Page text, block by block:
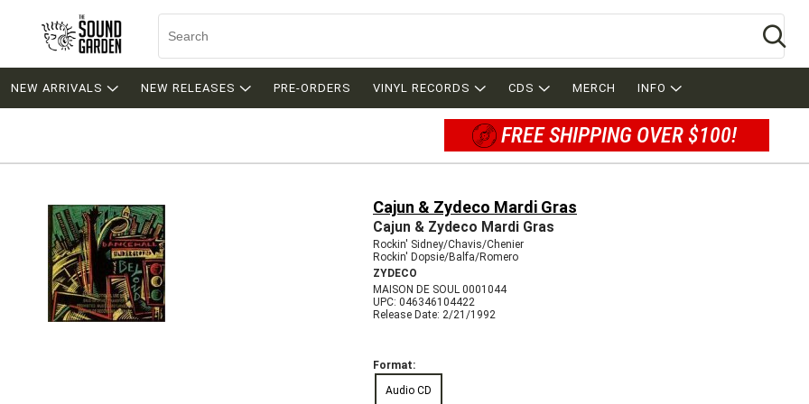
NEW ARRIVALS NEW RELEASES PRE-ORDERS VINYL RECORDS CDS MERCH INFO
FREE SHIPPING OVER $100!
Cajun & Zydeco Mardi Gras
Cajun & Zydeco Mardi Gras
Rockin' Sidney/Chavis/Chenier
Rockin' Dopsie/Balfa/Romero
ZYDECO
MAISON DE SOUL 0001044
UPC: 046346104422
Release Date: 2/21/1992
Format:
Audio CD